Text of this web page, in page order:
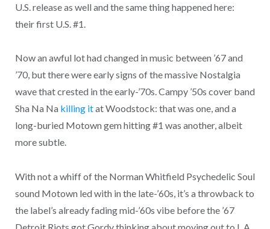
U.S. release as well and the same thing happened here:
their first U.S. #1.
Now an awful lot had changed in music between ’67 and
’70, but there were early signs of the massive Nostalgia
wave that crested in the early-’70s. Campy ’50s cover band
Sha Na Na killing itat Woodstock: that was one, and a
long-buried Motown gem hitting #1 was another, albeit
more subtle.
With not a whiff of the Norman Whitfield Psychedelic Soul
sound Motown led with in the late-’60s, it’s a throwback to
the label’s already fading mid-’60s vibe before the ’67